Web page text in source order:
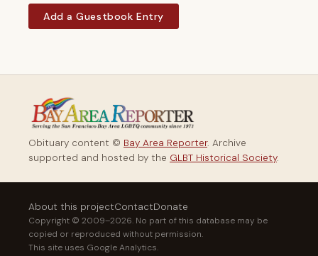
Add a Guestbook Entry
Obituary content © Bay Area Reporter. Archive
supported and hosted by the GLBT Historical Society.
About this projectContactDonate
Copyright © 2009–2026. No part of this database may be
copied or reproduced without permission.
This site uses Google Analytics.